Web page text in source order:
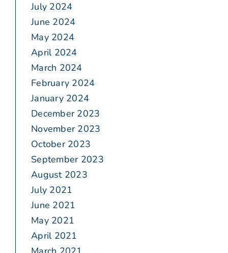
July 2024
June 2024
May 2024
April 2024
March 2024
February 2024
January 2024
December 2023
November 2023
October 2023
September 2023
August 2023
July 2021
June 2021
May 2021
April 2021